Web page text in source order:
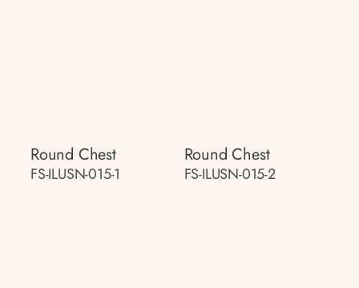
Round Chest
FS-ILUSN-015-1
Round Chest
FS-ILUSN-015-2